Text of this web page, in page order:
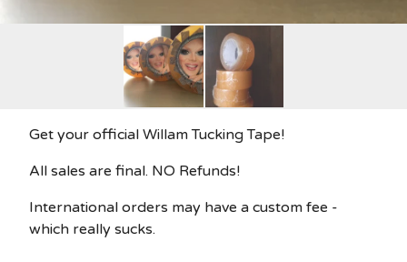
Get your official Willam Tucking Tape!
All sales are final. NO Refunds!
International orders may have a custom fee -
which really sucks.